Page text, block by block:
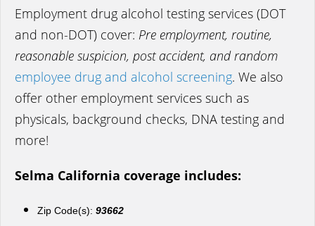
Employment drug alcohol testing services (DOT
and non-DOT) cover: Pre employment, routine,
reasonable suspicion, post accident, and random
employee drug and alcohol screening. We also
offer other employment services such as
physicals, background checks, DNA testing and
more!
Selma California coverage includes:
Zip Code(s): 93662